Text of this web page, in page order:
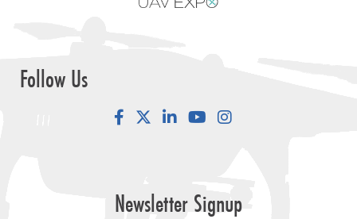
Follow Us
FacebookLinkedInYouTube
Newsletter Signup